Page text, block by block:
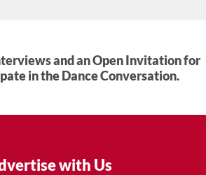
and an Open Invitation for
in the Dance Conversation.
with Us